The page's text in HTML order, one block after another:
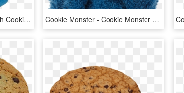
Sesame Street 75933 6-inch Cookie Monster - Sesame Street Cookie Monster Plush, HD Png Download Cookie Monster - Cookie Monster With Heart, HD Png Download